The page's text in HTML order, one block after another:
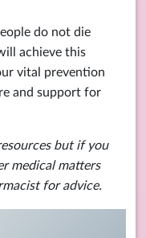
do not die
achieve this
vital prevention
and support for
but if you
medical matters
for advice.